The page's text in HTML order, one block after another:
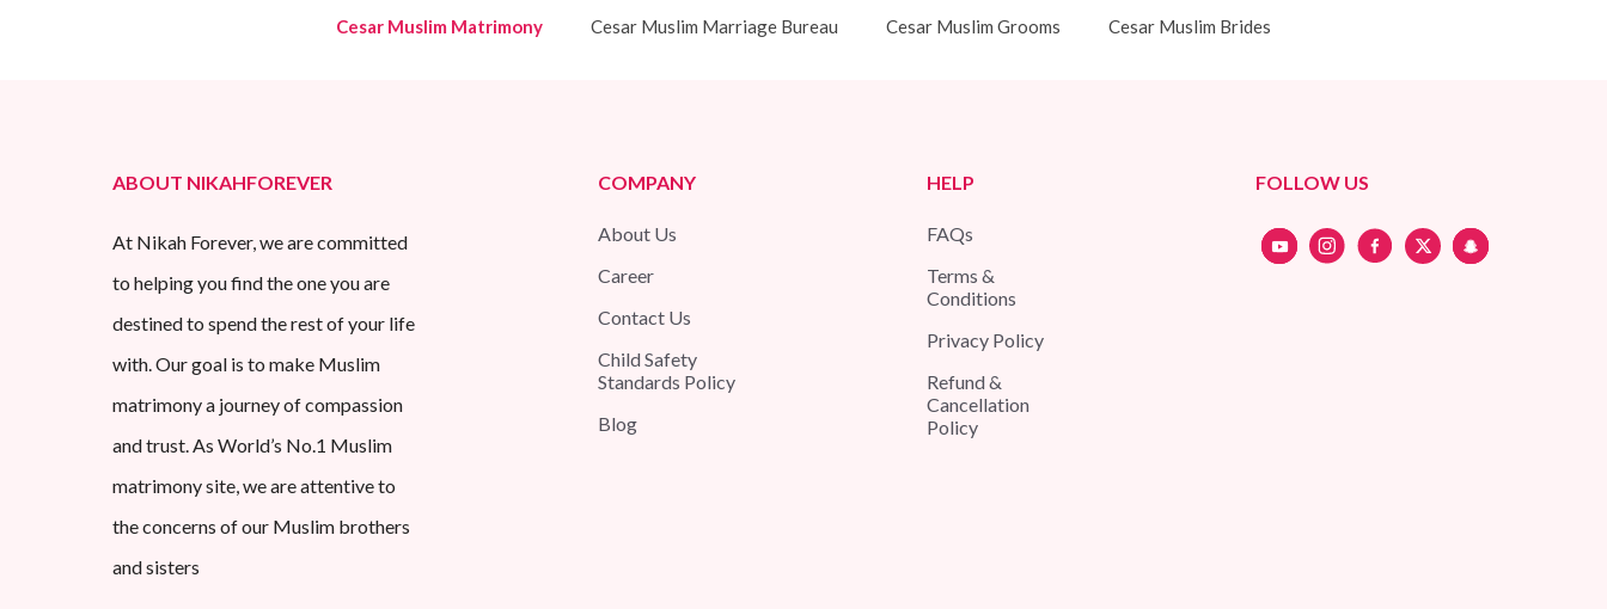
Cesar Muslim Matrimony Cesar Muslim Marriage Bureau Cesar Muslim Grooms Cesar Muslim Brides
ABOUT NIKAHFOREVER
At Nikah Forever, we are committed
to helping you find the one you are
destined to spend the rest of your life
with. Our goal is to make Muslim
matrimony a journey of compassion
and trust. As World’s No.1 Muslim
matrimony site, we are attentive to
the concerns of our Muslim brothers
and sisters
COMPANY
About Us
Career
Contact Us
Child Safety
Standards Policy
Blog
HELP
FAQs
Terms &
Conditions
Privacy Policy
Refund &
Cancellation
Policy
FOLLOW US